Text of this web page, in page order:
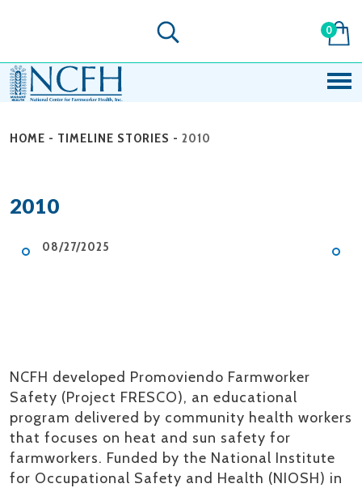
0
HOME - TIMELINE STORIES - 2010
2010
08/27/2025
NCFH developed Promoviendo Farmworker
Safety (Project FRESCO), an educational
program delivered by community health workers
that focuses on heat and sun safety for
farmworkers. Funded by the National Institute
for Occupational Safety and Health (NIOSH) in